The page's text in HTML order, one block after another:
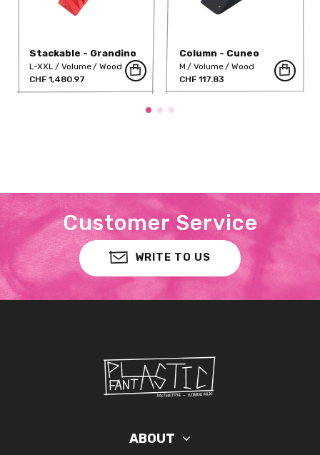
Stackable - Grandino
(Full Range)
L-XXL Volume
Wood
CHF 1,480.97
Column - Cuneo
M Volume
Wood
CHF 117.83
Customer Service
WRITE TO US
ABOUT